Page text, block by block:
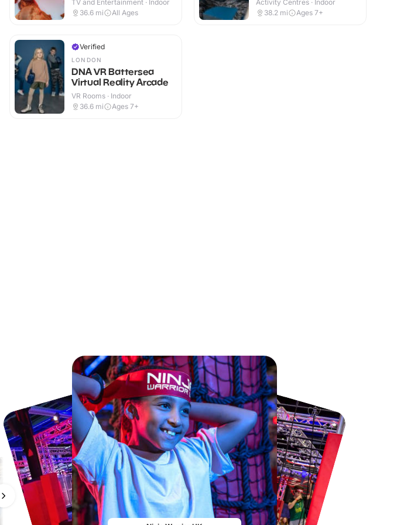
TV and Entertainment · Indoor
36.6 mi All Ages
Verified
LONDON
DNA VR Battersea
Virtual Reality Arcade
VR Rooms · Indoor
36.6 mi Ages 7+
Activity Centres · Indoor
38.2 mi Ages 7+
Port Lympne Safari Park
From£28.00
Chester Zoo
From£17.45